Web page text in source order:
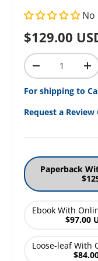
No
Regular
$129.00
Qty
Decrease
For shipping to
Request a Review
Paperback
Ebook With
$97.00
Loose-leaf With